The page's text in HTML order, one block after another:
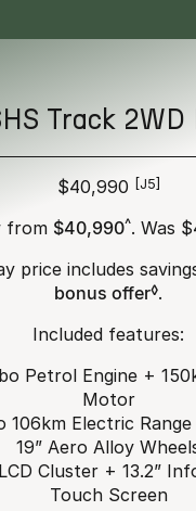
Track 2WD
$40,990 [J5]
from $40,990^. Was
price includes
bonus offer◊.
Included features:
Petrol Engine +
Motor
106km Electric Range
19” Aero Alloy
Cluster + 13.2”
Touch Screen